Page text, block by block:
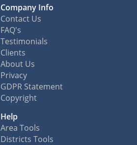
Company Info
Contact Us
FAQ's
Testimonials
Clients
About Us
Privacy
GDPR Statement
Copyright
Help
Area Tools
Districts Tools